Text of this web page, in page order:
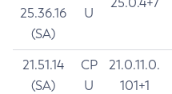
25.36.16
(SA)
U
21.51.14
(SA)
CP
U
21.0.11.0.
101+1